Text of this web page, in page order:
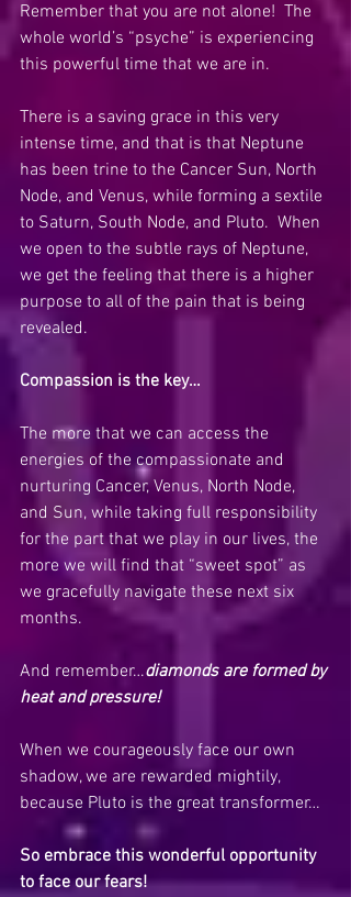
Remember that you are not alone!  The
whole world’s “psyche” is experiencing
this powerful time that we are in.
There is a saving grace in this very
intense time, and that is that Neptune
has been trine to the Cancer Sun, North
Node, and Venus, while forming a sextile
to Saturn, South Node, and Pluto.  When
we open to the subtle rays of Neptune,
we get the feeling that there is a higher
purpose to all of the pain that is being
revealed.
Compassion is the key…
The more that we can access the
energies of the compassionate and
nurturing Cancer, Venus, North Node,
and Sun, while taking full responsibility
for the part that we play in our lives, the
more we will find that “sweet spot” as
we gracefully navigate these next six
months.
And remember…diamonds are formed by
heat and pressure!
When we courageously face our own
shadow, we are rewarded mightily,
because Pluto is the great transformer…
So embrace this wonderful opportunity
to face our fears!